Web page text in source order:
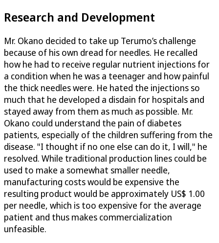
Research and Development
Mr. Okano decided to take up Terumo’s challenge
because of his own dread for needles. He recalled
how he had to receive regular nutrient injections for
a condition when he was a teenager and how painful
the thick needles were. He hated the injections so
much that he developed a disdain for hospitals and
stayed away from them as much as possible. Mr.
Okano could understand the pain of diabetes
patients, especially of the children suffering from the
disease. "I thought if no one else can do it, I will," he
resolved. While traditional production lines could be
used to make a somewhat smaller needle,
manufacturing costs would be expensive the
resulting product would be approximately US$ 1.00
per needle, which is too expensive for the average
patient and thus makes commercialization
unfeasible.